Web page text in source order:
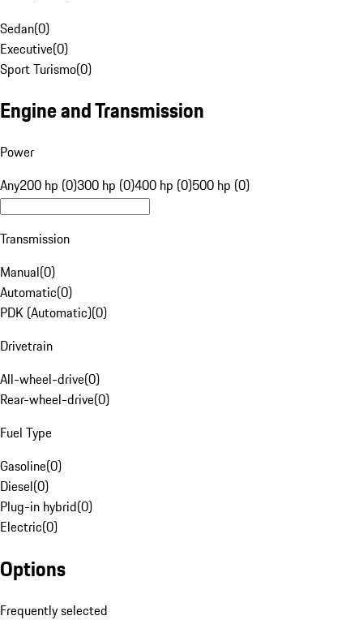
Sedan(0)
Executive(0)
Sport Turismo(0)
Engine and Transmission
Power
Any200 hp (0)300 hp (0)400 hp (0)500 hp (0)
Transmission
Manual(0)
Automatic(0)
PDK (Automatic)(0)
Drivetrain
All-wheel-drive(0)
Rear-wheel-drive(0)
Fuel Type
Gasoline(0)
Diesel(0)
Plug-in hybrid(0)
Electric(0)
Options
Frequently selected